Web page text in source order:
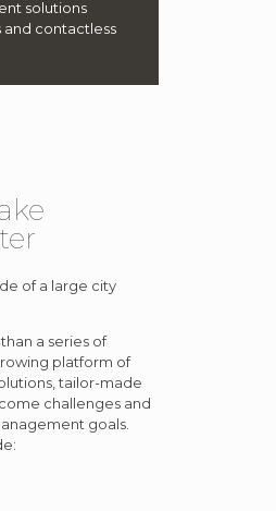
solutions
contactless
a series of
platform of
tailor-made
challenges and
goals.